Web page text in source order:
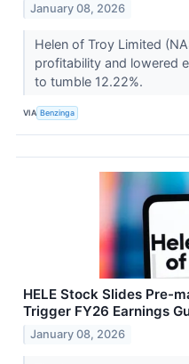
January 08, 2026
Helen of Troy Limited
profitability and lowered
to tumble 12.22%.
VIA Benzinga
HELE Stock Slides Pre-
Trigger FY26 Earnings
January 08, 2026